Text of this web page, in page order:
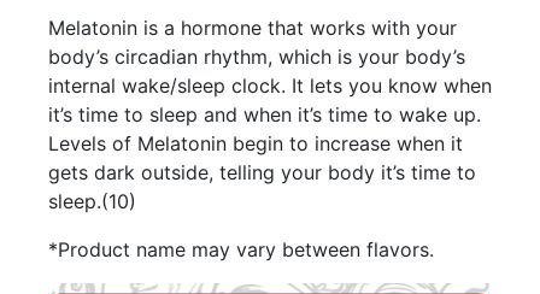
Melatonin is a hormone that works with your
body’s circadian rhythm, which is your body’s
internal wake/sleep clock. It lets you know when
it’s time to sleep and when it’s time to wake up.
Levels of Melatonin begin to increase when it
gets dark outside, telling your body it’s time to
sleep.(10)
*Product name may vary between flavors.